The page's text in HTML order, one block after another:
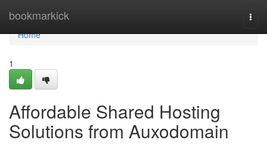
bookmarkick
Home
Home
1
Affordable Shared Hosting
Solutions from Auxodomain